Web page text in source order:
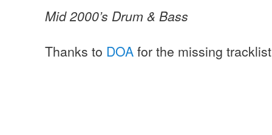
Mid 2000’s Drum & Bass
Thanks to DOAfor the missing